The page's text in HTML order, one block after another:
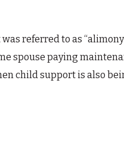
referred to as
spouse paying
child support is also